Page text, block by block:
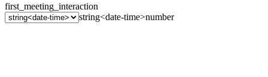
first_meeting_interaction
string<date-time>number